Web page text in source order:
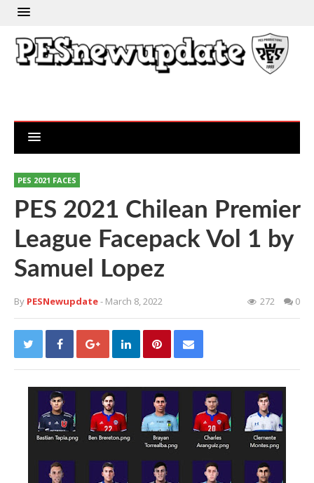
PES 2021 FACES
PES 2021 Chilean Premier
League Facepack Vol 1 by
Samuel Lopez
By PESNewupdate- March 8, 2022 272 0